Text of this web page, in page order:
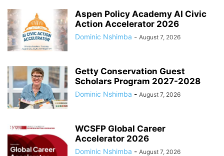
Aspen Policy Academy AI Civic
Action Accelerator 2026
Dominic Nshimba - August 7, 2026
Getty Conservation Guest
Scholars Program 2027-2028
Dominic Nshimba - August 7, 2026
WCSFP Global Career
Accelerator 2026
Dominic Nshimba - August 7, 2026